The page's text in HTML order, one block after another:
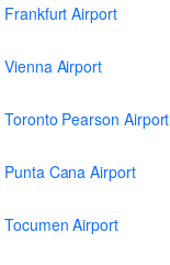
Frankfurt Airport
Vienna Airport
Toronto Pearson Airport
Punta Cana Airport
Tocumen Airport